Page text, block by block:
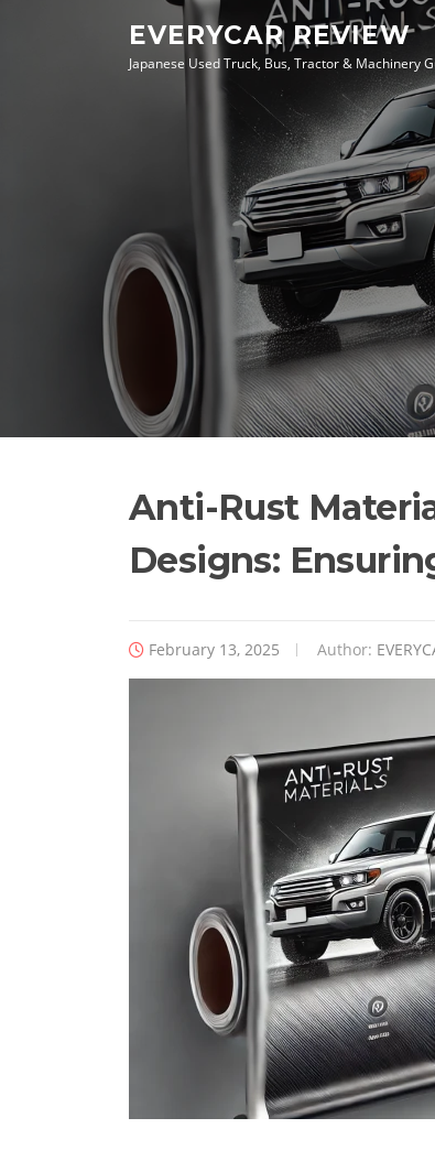
EVERYCAR REVIEW
Japanese Used Truck, Bus, Tractor & Machinery
Anti-Rust
Designs:
February 13, 2025 Author: